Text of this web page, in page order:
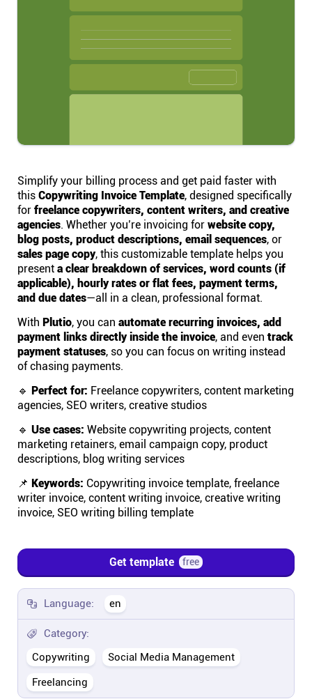
Help centre
Contact us
Status
Resources
Templates
API docs
Affiliates
Alternatives
Comparisons
Free tools
Magazine
Company
About
Simplify your billing process and get paid faster with
this Copywriting Invoice Template, designed specifically
for freelance copywriters, content writers, and creative
agencies. Whether you’re invoicing for website copy,
blog posts, product descriptions, email sequences, or
sales page copy, this customizable template helps you
present a clear breakdown of services, word counts (if
applicable), hourly rates or flat fees, payment terms,
and due dates—all in a clean, professional format.
With Plutio, you can automate recurring invoices, add
payment links directly inside the invoice, and even track
payment statuses, so you can focus on writing instead
of chasing payments.
🔹 Perfect for: Freelance copywriters, content marketing
agencies, SEO writers, creative studios
🔹 Use cases: Website copywriting projects, content
marketing retainers, email campaign copy, product
descriptions, blog writing services
📌 Keywords: Copywriting invoice template, freelance
writer invoice, content writing invoice, creative writing
invoice, SEO writing billing template
Get template free
Language: en
Category:
Copywriting
Social Media Management
Freelancing